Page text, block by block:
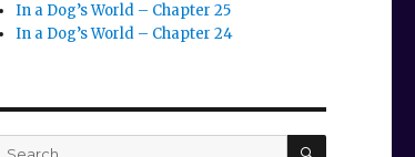
In a Dog’s World – Chapter 25
In a Dog’s World – Chapter 24
Search
SEARCH